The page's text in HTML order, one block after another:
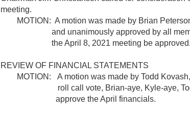
meeting.
MOTION: A motion was made by Brian
and unanimously approved by all
the April 8, 2021 meeting be
REVIEW OF FINANCIAL STATEMENTS
MOTION: A motion was made by Todd Kovash,
roll call vote, Brian-aye, Kyle-aye, Todd-
approve the April financials.